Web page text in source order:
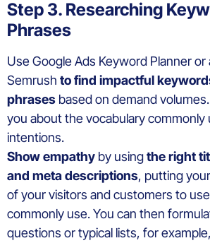
Step 3. Researching
Phrases
Use Google Ads Keyword Planner
Semrush to find impactful
phrases based on demand
you about the vocabulary commonly
intentions.
Show empathy by usingthe right
and meta descriptions, putting
of your visitors and customers to
commonly use. You can then
questions or typical lists, for